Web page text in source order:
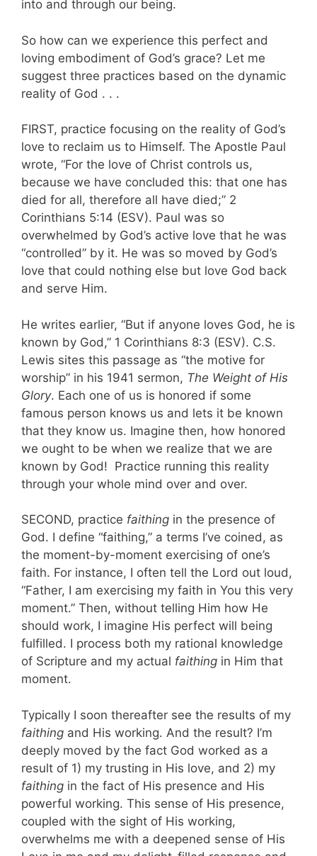
into and through our being.
So how can we experience this perfect and
loving embodiment of God’s grace? Let me
suggest three practices based on the dynamic
reality of God . . .
FIRST, practice focusing on the reality of God’s
love to reclaim us to Himself. The Apostle Paul
wrote, “For the love of Christ controls us,
because we have concluded this: that one has
died for all, therefore all have died;” 2
Corinthians 5:14 (ESV). Paul was so
overwhelmed by God’s active love that he was
“controlled” by it. He was so moved by God’s
love that could nothing else but love God back
and serve Him.
He writes earlier, “But if anyone loves God, he is
known by God,” 1 Corinthians 8:3 (ESV). C.S.
Lewis sites this passage as “the motive for
worship” in his 1941 sermon, The Weight of His
Glory. Each one of us is honored if some
famous person knows us and lets it be known
that they know us. Imagine then, how honored
we ought to be when we realize that we are
known by God! Practice running this reality
through your whole mind over and over.
SECOND, practice faithing in the presence of
God. I define “faithing,” a terms I’ve coined, as
the moment-by-moment exercising of one’s
faith. For instance, I often tell the Lord out loud,
“Father, I am exercising my faith in You this very
moment.” Then, without telling Him how He
should work, I imagine His perfect will being
fulfilled. I process both my rational knowledge
of Scripture and my actual faithing in Him that
moment.
Typically I soon thereafter see the results of my
faithing and His working. And the result? I’m
deeply moved by the fact God worked as a
result of 1) my trusting in His love, and 2) my
faithing in the fact of His presence and His
powerful working. This sense of His presence,
coupled with the sight of His working,
overwhelms me with a deepened sense of His